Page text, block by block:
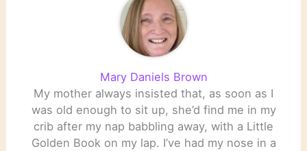
Mary Daniels Brown
My mother always insisted that, as soon as I
was old enough to sit up, she’d find me in my
crib after my nap babbling away, with a Little
Golden Book on my lap. I’ve had my nose in a